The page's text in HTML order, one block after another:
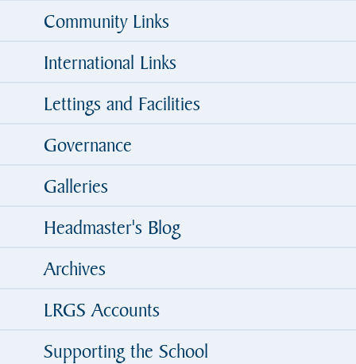
Community Links
International Links
Lettings and Facilities
Governance
Galleries
Headmaster's Blog
Archives
LRGS Accounts
Supporting the School